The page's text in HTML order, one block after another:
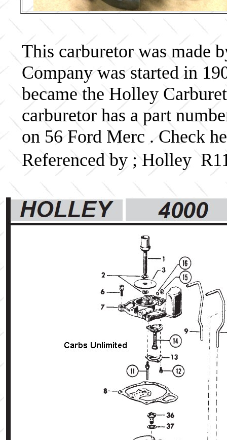
This carburetor was made
Company was started in
became the Holley
carburetor has a part
on 56 Ford Merc . Check
Referenced by ; Holley